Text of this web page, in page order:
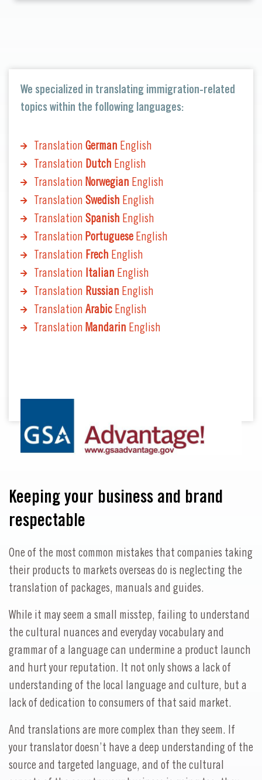
We specialized in translating immigration-related
topics within the following languages:
Translation German English
Translation Dutch English
Translation Norwegian English
Translation Swedish English
Translation Spanish English
Translation PortugueseEnglish
Translation Frech English
Translation Italian English
Translation Russian English
Translation ArabicEnglish
Translation Mandarin English
Keeping your business and brand
respectable
One of the most common mistakes that companies taking
their products to markets overseas do is neglecting the
translation of packages, manuals and guides.
While it may seem a small misstep, failing to understand
the cultural nuances and everyday vocabulary and
grammar of a language can undermine a product launch
and hurt your reputation. It not only shows a lack of
understanding of the local language and culture, but a
lack of dedication to consumers of that said market.
And translations are more complex than they seem. If
your translator doesn’t have a deep understanding of the
source and targeted language, and of the cultural